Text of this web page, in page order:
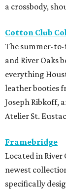
a crossbody,
Cotton Club
The summer-
and River Oaks
everything
leather booties
Joseph Ribkoff,
Atelier St.
Framebridge
Located in River
newest
specifically